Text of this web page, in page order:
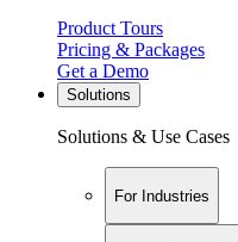
Product Tours
Pricing & Packages
Get a Demo
Solutions
Solutions & Use Cases
For Industries